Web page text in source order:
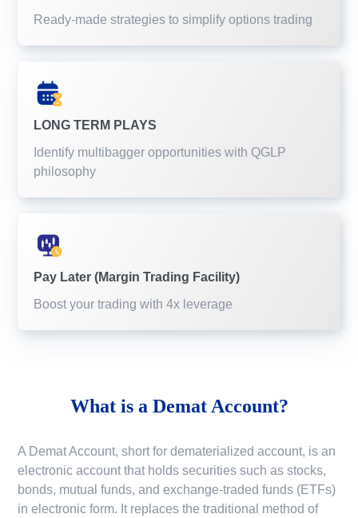
Ready-made strategies to simplify options trading
LONG TERM PLAYS
Identify multibagger opportunities with QGLP
philosophy
Pay Later (Margin Trading Facility)
Boost your trading with 4x leverage
What is a Demat Account?
A Demat Account, short for dematerialized account, is an
electronic account that holds securities such as stocks,
bonds, mutual funds, and exchange-traded funds (ETFs)
in electronic form. It replaces the traditional method of